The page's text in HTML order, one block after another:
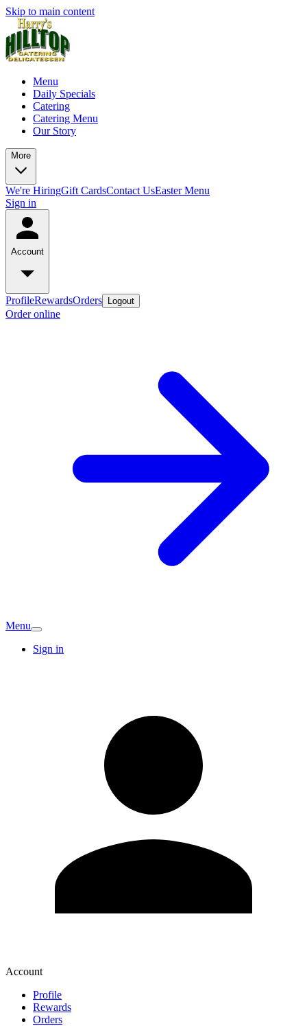
Skip to main content
Menu
Daily Specials
Catering
Catering Menu
Our Story
More
We're HiringGift CardsContact UsEaster Menu
Sign in
Account
ProfileRewardsOrders Logout
Order online
Menu
Sign in
Account
Profile
Rewards
Orders